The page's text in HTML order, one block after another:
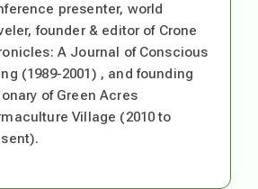
presenter, world
founder & editor of Crone
A Journal of Conscious
(1989-2001) , and founding
of Green Acres
Village (2010 to